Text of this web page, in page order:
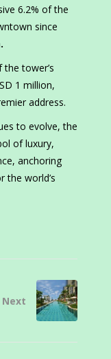
6.2% of the
since
.
tower’s
1 million,
address.
to evolve, the
of luxury,
anchoring
the world’s
Next